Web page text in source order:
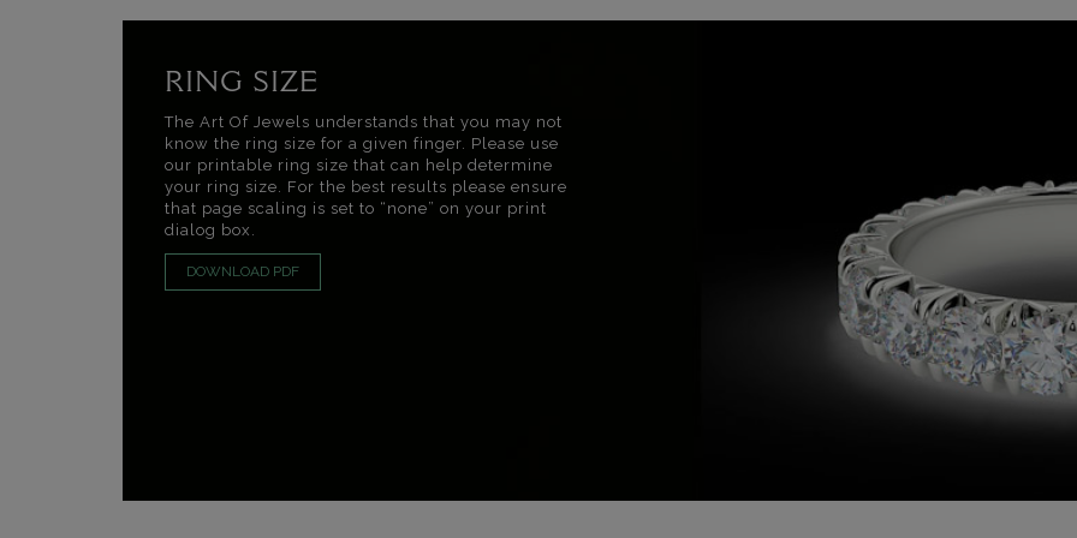
RING SIZE
The Art Of Jewels understands that you may not
know the ring size for a given finger. Please use
our printable ring size that can help determine
your ring size. For the best results please ensure
that page scaling is set to “none” on your print
dialog box.
DOWNLOAD PDF